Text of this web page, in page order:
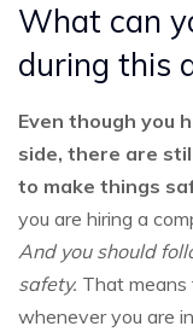
What can
during this
Even though you
side, there are
to make things
you are hiring a
And you should
safety. That means
whenever you are